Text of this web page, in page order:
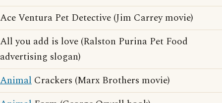
Ace Ventura Pet Detective (Jim Carrey movie)
All you add is love (Ralston Purina Pet Food
advertising slogan)
Animal Crackers (Marx Brothers movie)